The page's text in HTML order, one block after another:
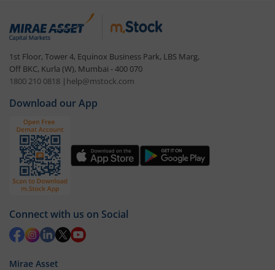
1st Floor, Tower 4, Equinox Business Park, LBS Marg,
Off BKC, Kurla (W), Mumbai - 400 070
1800 210 0818 | help@mstock.com
Download our App
Connect with us on Social
Mirae Asset